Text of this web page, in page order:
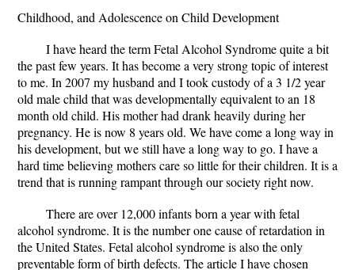
Childhood, and Adolescence on Child Development
I have heard the term Fetal Alcohol Syndrome quite a bit
the past few years. It has become a very strong topic of interest
to me. In 2007 my husband and I took custody of a 3 1/2 year
old male child that was developmentally equivalent to an 18
month old child. His mother had drank heavily during her
pregnancy. He is now 8 years old. We have come a long way in
his development, but we still have a long way to go. I have a
hard time believing mothers care so little for their children. It is a
trend that is running rampant through our society right now.
There are over 12,000 infants born a year with fetal
alcohol syndrome. It is the number one cause of retardation in
the United States. Fetal alcohol syndrome is also the only
preventable form of birth defects. The article I have chosen